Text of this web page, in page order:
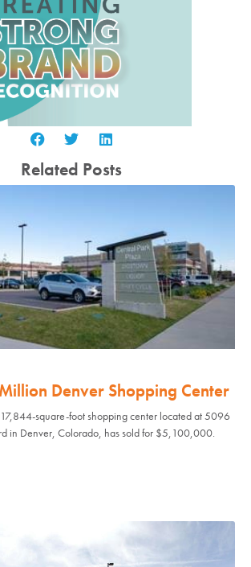
Related Posts
Denver Shopping Center
square-foot shopping center located at 5096
in Denver, Colorado, has sold for $5,100,000.